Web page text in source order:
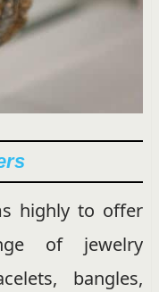
highly to offer
of jewelry
bangles,